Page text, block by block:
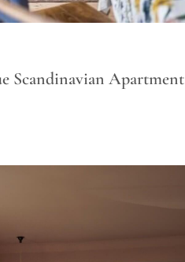
Scandinavian Apartment